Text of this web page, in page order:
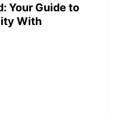
Your Guide to
With